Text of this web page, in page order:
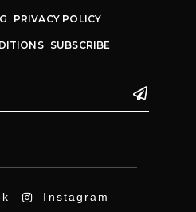
PRIVACY POLICY
SUBSCRIBE
Instagram